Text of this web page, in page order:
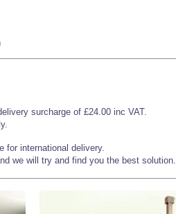
surcharge of £24.00 inc VAT.
for international delivery.
we will try and find you the best solution.